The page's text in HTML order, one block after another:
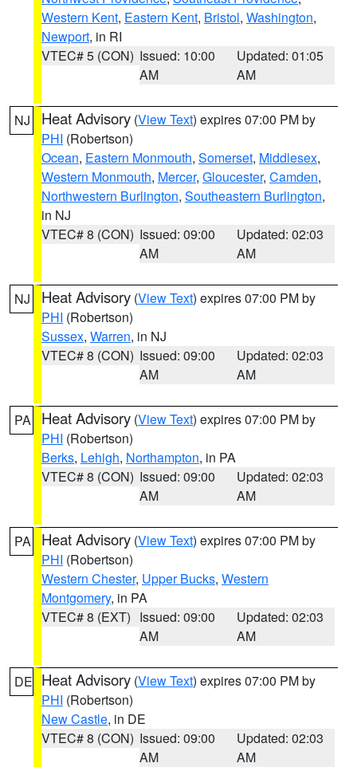
Western Kent, Eastern Kent, Bristol, Washington,
Newport, in RI
VTEC# 5 (CON) Issued: 10:00
AM
Updated: 01:05
AM
NJ Heat Advisory (View Text) expires 07:00 PM by
PHI (Robertson)
Ocean, Eastern Monmouth, Somerset, Middlesex,
Western Monmouth, Mercer, Gloucester, Camden,
Northwestern Burlington, Southeastern Burlington,
in NJ
VTEC# 8 (CON) Issued: 09:00
AM
Updated: 02:03
AM
NJ Heat Advisory (View Text) expires 07:00 PM by
PHI (Robertson)
Sussex, Warren, in NJ
VTEC# 8 (CON) Issued: 09:00
AM
Updated: 02:03
AM
PA Heat Advisory (View Text) expires 07:00 PM by
PHI (Robertson)
Berks, Lehigh, Northampton, in PA
VTEC# 8 (CON) Issued: 09:00
AM
Updated: 02:03
AM
PA Heat Advisory (View Text) expires 07:00 PM by
PHI (Robertson)
Western Chester, Upper Bucks, Western
Montgomery, in PA
VTEC# 8 (EXT) Issued: 09:00
AM
Updated: 02:03
AM
DE Heat Advisory (View Text) expires 07:00 PM by
PHI (Robertson)
New Castle, in DE
VTEC# 8 (CON) Issued: 09:00
AM
Updated: 02:03
AM